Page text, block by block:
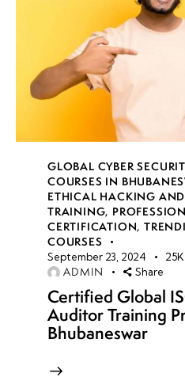
GLOBAL CYBER
COURSES IN
ETHICAL HACKING AND
TRAINING,
CERTIFICATION,
COURSES
September 23, 2024 25K
ADMIN Share
Certified Global
Auditor Training
Bhubaneswar